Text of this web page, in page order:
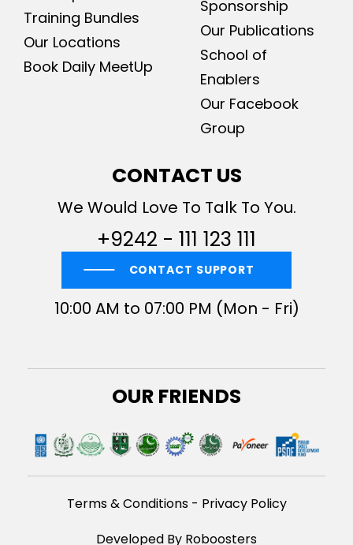
Training Bundles
Our Locations
Book Daily MeetUp
Sponsorship
Our Publications
School of
Enablers
Our Facebook
Group
CONTACT US
We Would Love To Talk To You.
+9242 - 111 123 111
CONTACT SUPPORT
10:00 AM to 07:00 PM (Mon - Fri)
OUR FRIENDS
Terms & Conditions- Privacy Policy
Developed By Roboosters